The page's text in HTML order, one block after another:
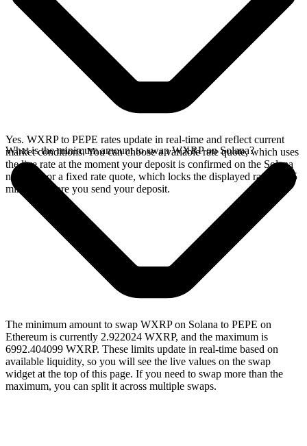
Yes. WXRP to PEPE rates update in real-time and reflect current
market conditions. You can choose a variable rate quote, which uses
the live rate at the moment your deposit is confirmed on the Solana
network, or a fixed rate quote, which locks the displayed rate for 15
minutes before you send your deposit.
What is the minimum amount to swap WXRP on Solana?
The minimum amount to swap WXRP on Solana to PEPE on
Ethereum is currently 2.922024 WXRP, and the maximum is
6992.404099 WXRP. These limits update in real-time based on
available liquidity, so you will see the live values on the swap
widget at the top of this page. If you need to swap more than the
maximum, you can split it across multiple swaps.